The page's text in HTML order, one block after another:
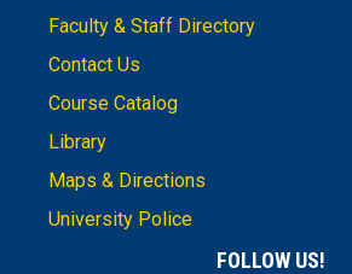
Faculty & Staff Directory
Contact Us
Course Catalog
Library
Maps & Directions
University Police
FOLLOW US!